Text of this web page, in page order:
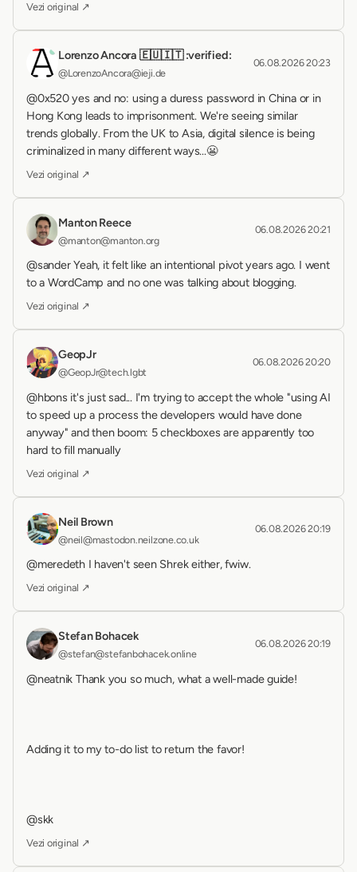
Vezi original ↗
Lorenzo Ancora 🇪🇺🇮🇹 :verified:
@LorenzoAncora@ieji.de
06.08.2026 20:23
@0x520 yes and no: using a duress password in China or in
Hong Kong leads to imprisonment. We're seeing similar
trends globally. From the UK to Asia, digital silence is being
criminalized in many different ways...😬
Vezi original ↗
Manton Reece
@manton@manton.org
06.08.2026 20:21
@sander Yeah, it felt like an intentional pivot years ago. I went
to a WordCamp and no one was talking about blogging.
Vezi original ↗
GeopJr
@GeopJr@tech.lgbt
06.08.2026 20:20
@hbons it's just sad... I'm trying to accept the whole "using AI
to speed up a process the developers would have done
anyway" and then boom: 5 checkboxes are apparently too
hard to fill manually
Vezi original ↗
Neil Brown
@neil@mastodon.neilzone.co.uk
06.08.2026 20:19
@meredeth I haven't seen Shrek either, fwiw.
Vezi original ↗
Stefan Bohacek
@stefan@stefanbohacek.online
06.08.2026 20:19
@neatnik Thank you so much, what a well-made guide!
Adding it to my to-do list to return the favor!
@skk
Vezi original ↗